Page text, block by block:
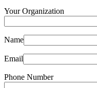
Your Organization
Name
Email
Phone Number